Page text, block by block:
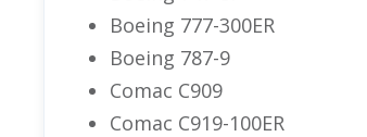
Boeing 777-300ER
Boeing 787-9
Comac C909
Comac C919-100ER